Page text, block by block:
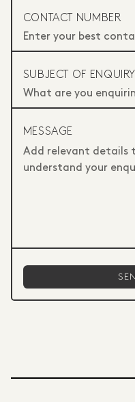
CONTACT NUMBER
SUBJECT OF ENQUIRY
MESSAGE